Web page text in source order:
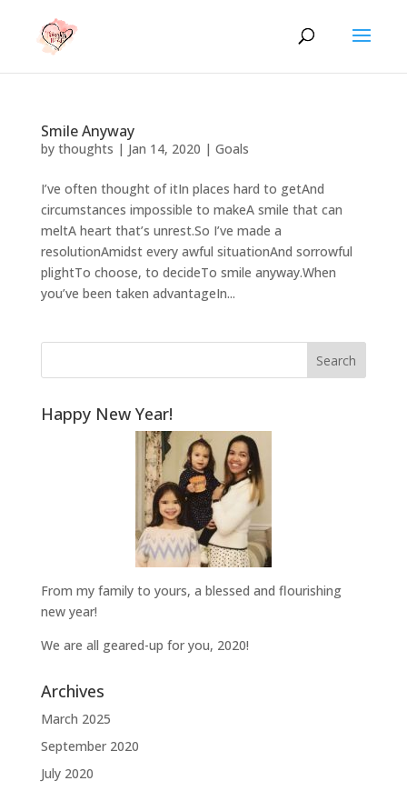
Smile Anyway
by thoughts | Jan 14, 2020 | Goals
I’ve often thought of itIn places hard to getAnd
circumstances impossible to makeA smile that can
meltA heart that’s unrest.So I’ve made a
resolutionAmidst every awful situationAnd sorrowful
plightTo choose, to decideTo smile anyway.When
you’ve been taken advantageIn...
Happy New Year!
From my family to yours, a blessed and flourishing
new year!
We are all geared-up for you, 2020!
Archives
March 2025
September 2020
July 2020